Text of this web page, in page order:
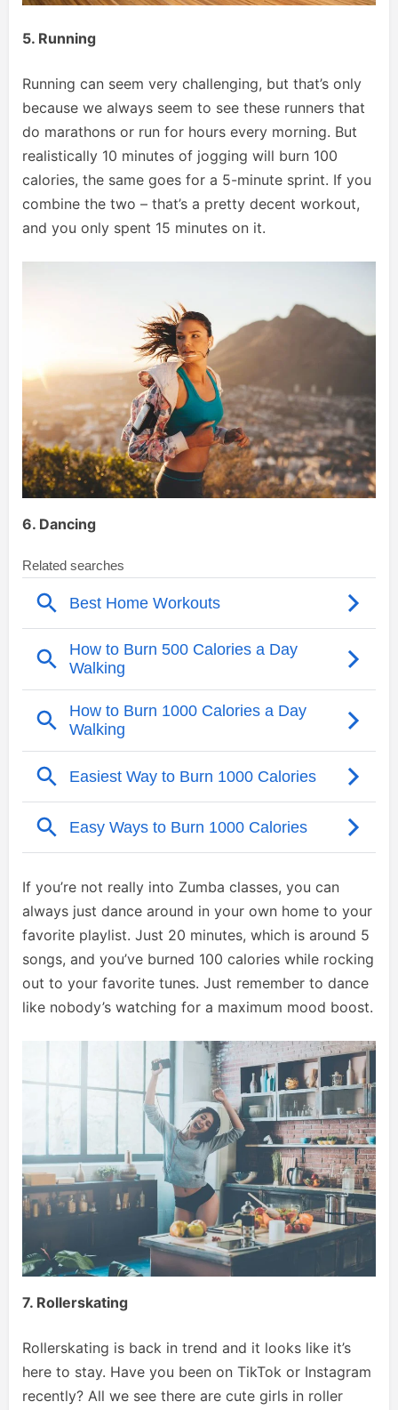
5. Running
Running can seem very challenging, but that’s only
because we always seem to see these runners that
do marathons or run for hours every morning. But
realistically 10 minutes of jogging will burn 100
calories, the same goes for a 5-minute sprint. If you
combine the two – that’s a pretty decent workout,
and you only spent 15 minutes on it.
6. Dancing
If you’re not really into Zumba classes, you can
always just dance around in your own home to your
favorite playlist. Just 20 minutes, which is around 5
songs, and you’ve burned 100 calories while rocking
out to your favorite tunes. Just remember to dance
like nobody’s watching for a maximum mood boost.
7. Rollerskating
Rollerskating is back in trend and it looks like it’s
here to stay. Have you been on TikTok or Instagram
recently? All we see there are cute girls in roller